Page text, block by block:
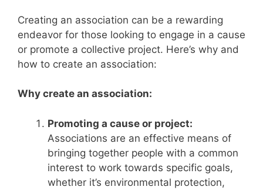
Creating an association can be a rewarding
endeavor for those looking to engage in a cause
or promote a collective project. Here’s why and
how to create an association:
Why create an association:
Promoting a cause or project:
Associations are an effective means of
bringing together people with a common
interest to work towards specific goals,
whether it’s environmental protection,